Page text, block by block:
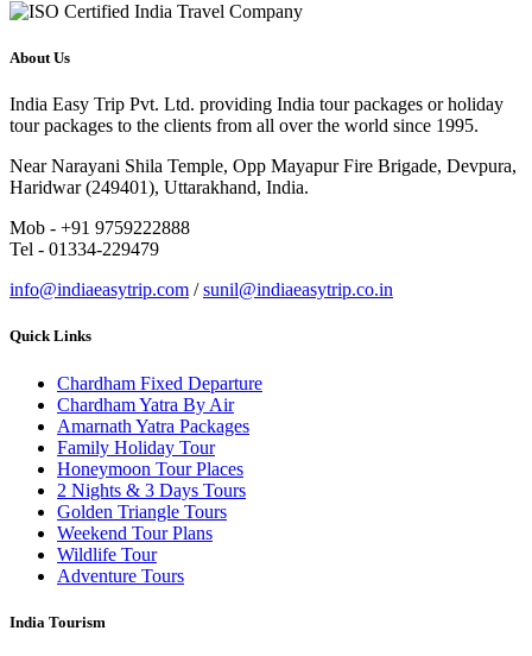
About Us
India Easy Trip Pvt. Ltd. providing India tour packages or holiday
tour packages to the clients from all over the world since 1995.
Near Narayani Shila Temple, Opp Mayapur Fire Brigade, Devpura,
Haridwar (249401), Uttarakhand, India.
Mob - +91 9759222888
Tel - 01334-229479
info@indiaeasytrip.com /sunil@indiaeasytrip.co.in
Quick Links
Chardham Fixed Departure
Chardham Yatra By Air
Amarnath Yatra Packages
Family Holiday Tour
Honeymoon Tour Places
2 Nights & 3 Days Tours
Golden Triangle Tours
Weekend Tour Plans
Wildlife Tour
Adventure Tours
India Tourism